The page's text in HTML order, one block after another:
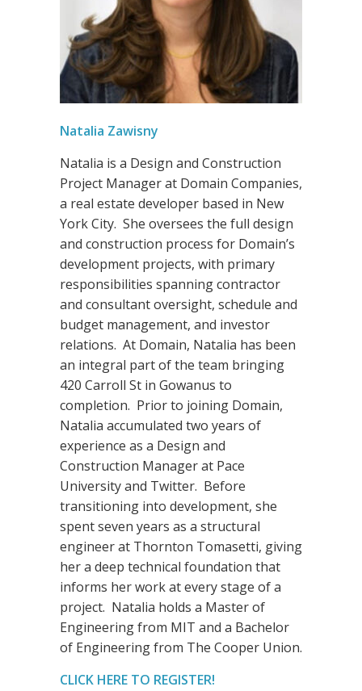
Natalia Zawisny
Natalia is a Design and Construction
Project Manager at Domain Companies,
a real estate developer based in New
York City. She oversees the full design
and construction process for Domain’s
development projects, with primary
responsibilities spanning contractor
and consultant oversight, schedule and
budget management, and investor
relations. At Domain, Natalia has been
an integral part of the team bringing
420 Carroll St in Gowanus to
completion. Prior to joining Domain,
Natalia accumulated two years of
experience as a Design and
Construction Manager at Pace
University and Twitter. Before
transitioning into development, she
spent seven years as a structural
engineer at Thornton Tomasetti, giving
her a deep technical foundation that
informs her work at every stage of a
project. Natalia holds a Master of
Engineering from MIT and a Bachelor
of Engineering from The Cooper Union.
CLICK HERE TO REGISTER!